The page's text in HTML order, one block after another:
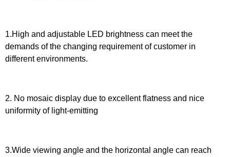
1.High and adjustable LED brightness can meet the
demands of the changing requirement of customer in
different environments.
2. No mosaic display due to excellent flatness and nice
uniformity of light-emitting
3.Wide viewing angle and the horizontal angle can reach